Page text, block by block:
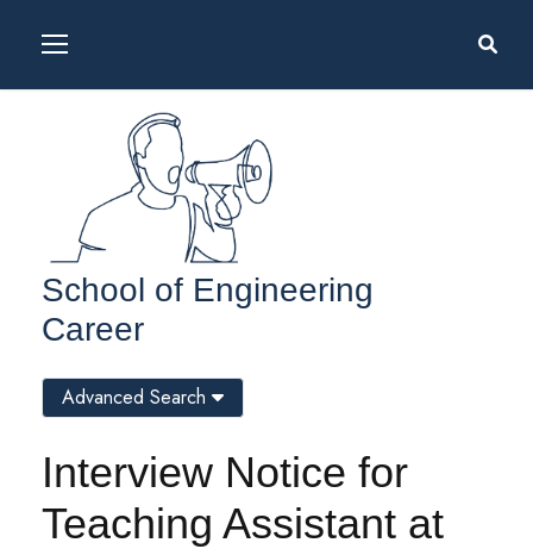
School of Engineering
Career
Interview Notice for
Teaching Assistant at
Advanced Search